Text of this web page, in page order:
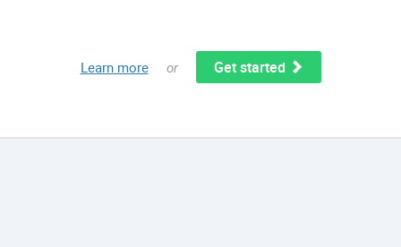
Learn more or Get started